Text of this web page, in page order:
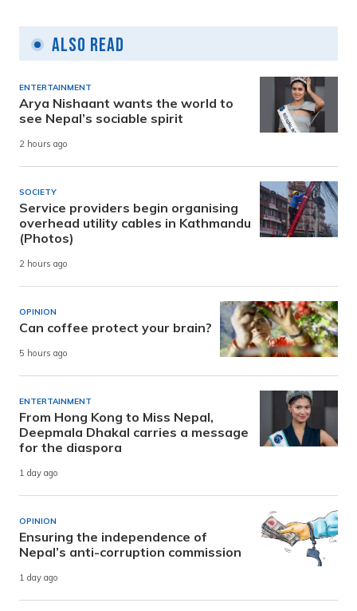
Also Read
ENTERTAINMENT
Arya Nishaant wants the world to
see Nepal’s sociable spirit
2 hours ago
SOCIETY
Service providers begin organising
overhead utility cables in Kathmandu
(Photos)
2 hours ago
OPINION
Can coffee protect your brain?
5 hours ago
ENTERTAINMENT
From Hong Kong to Miss Nepal,
Deepmala Dhakal carries a message
for the diaspora
1 day ago
OPINION
Ensuring the independence of
Nepal’s anti-corruption commission
1 day ago